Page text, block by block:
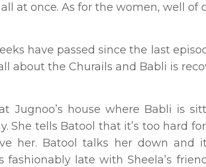
at once. As for the women, well of
have passed since the last
about the Churails and Babli is
Jugnoo’s house where Babli is
She tells Batool that it’s too hard
her. Batool talks her down and
late with Sheela’s